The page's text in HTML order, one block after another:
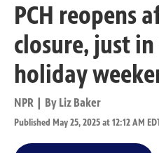
PCH reopens
closure, just
holiday
NPR | By Liz Baker
Published May 25, 2025 at 12:12 AM